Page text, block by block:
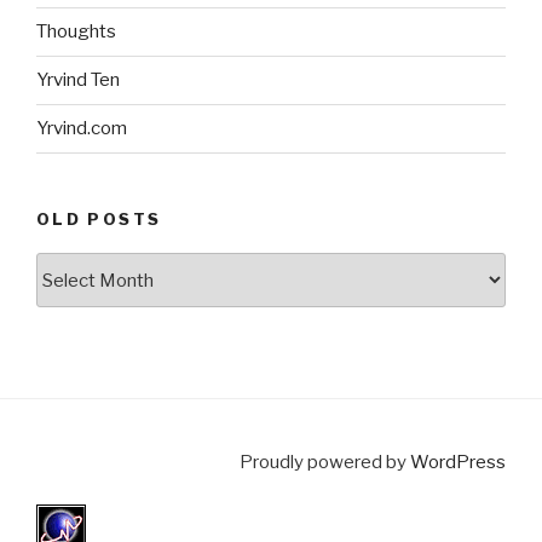
Thoughts
Yrvind Ten
Yrvind.com
OLD POSTS
Proudly powered byWordPress